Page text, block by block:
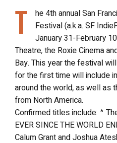
T
he 4th annual San
Festival (a.k.a. SF
January 31-February
Theatre, the Roxie Cinema
Bay. This year the festival
for the first time will include
around the world, as well as
from North America.
Confirmed titles include: ^
EVER SINCE THE WORLD
Calum Grant and Joshua